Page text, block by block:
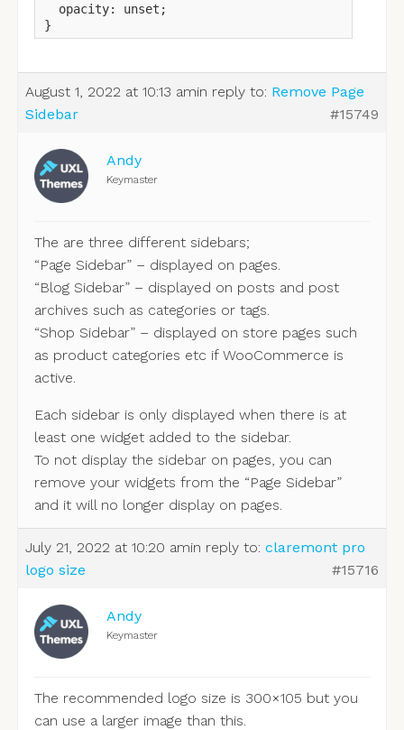
  opacity: unset;
}
August 1, 2022 at 10:13 amin reply to: Remove Page
Sidebar
#15749
Andy
Keymaster
The are three different sidebars;
“Page Sidebar” – displayed on pages.
“Blog Sidebar” – displayed on posts and post
archives such as categories or tags.
“Shop Sidebar” – displayed on store pages such
as product categories etc if WooCommerce is
active.
Each sidebar is only displayed when there is at
least one widget added to the sidebar.
To not display the sidebar on pages, you can
remove your widgets from the “Page Sidebar”
and it will no longer display on pages.
July 21, 2022 at 10:20 amin reply to: claremont pro
logo size
#15716
Andy
Keymaster
The recommended logo size is 300×105 but you
can use a larger image than this.